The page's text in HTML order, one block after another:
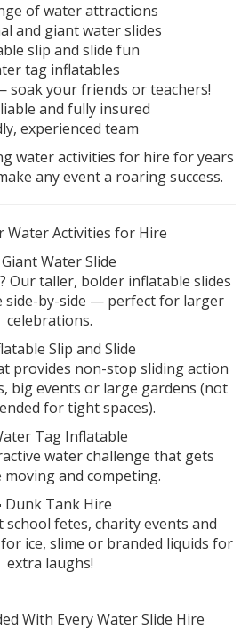
of water attractions
and giant water slides
slip and slide fun
tag inflatables
soak your friends or teachers!
and fully insured
experienced team
water activities for hire for years
any event a roaring success.
Water Activities for Hire
Water Slide
Our taller, bolder inflatable slides
side-by-side — perfect for larger
celebrations.
Slip and Slide
provides non-stop sliding action
big events or large gardens (not
for tight spaces).
Tag Inflatable
water challenge that gets
moving and competing.
Dunk Tank Hire
fetes, charity events and
ice, slime or branded liquids for
extra laughs!
With Every Water Slide Hire